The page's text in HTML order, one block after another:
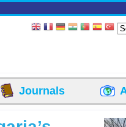
Journals